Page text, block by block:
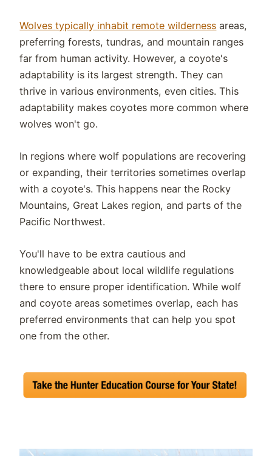
Wolves typically inhabit remote wilderness areas,
preferring forests, tundras, and mountain ranges
far from human activity. However, a coyote's
adaptability is its largest strength. They can
thrive in various environments, even cities. This
adaptability makes coyotes more common where
wolves won't go.
In regions where wolf populations are recovering
or expanding, their territories sometimes overlap
with a coyote's. This happens near the Rocky
Mountains, Great Lakes region, and parts of the
Pacific Northwest.
You'll have to be extra cautious and
knowledgeable about local wildlife regulations
there to ensure proper identification. While wolf
and coyote areas sometimes overlap, each has
preferred environments that can help you spot
one from the other.